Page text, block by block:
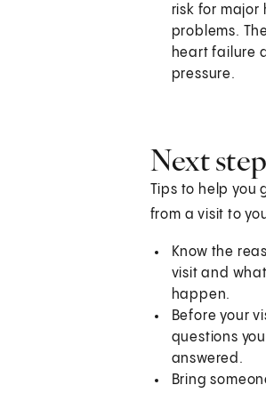
risk for major
problems.
heart failure
pressure.
Next
Tips to help you
from a visit to
Know the
visit and
happen.
Before your
questions
answered.
Bring